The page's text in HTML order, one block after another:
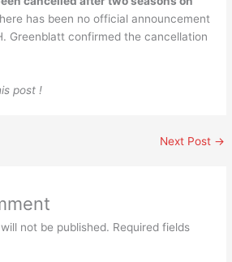
has been no official announcement
Greenblatt confirmed the cancellation
post !
Next Post →
not be published. Required fields